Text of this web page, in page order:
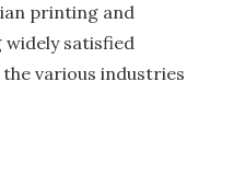
printing and
widely satisfied
various industries